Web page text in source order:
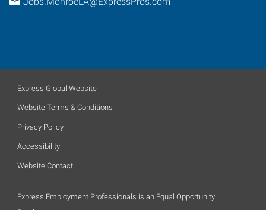
Express Global Website
Website Terms & Conditions
Privacy Policy
Accessibility
Website Contact
Express Employment Professionals is an Equal Opportunity